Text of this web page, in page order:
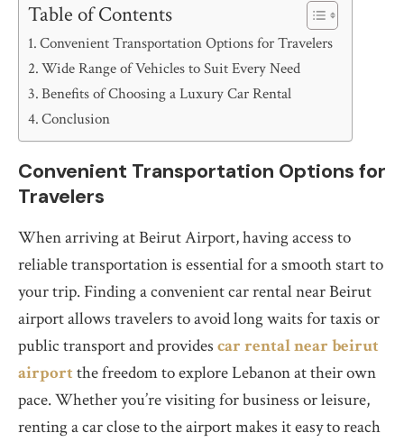
Table of Contents
Convenient Transportation Options for Travelers
Wide Range of Vehicles to Suit Every Need
Benefits of Choosing a Luxury Car Rental
Conclusion
Convenient Transportation Options for
Travelers
When arriving at Beirut Airport, having access to
reliable transportation is essential for a smooth start to
your trip. Finding a convenient car rental near Beirut
airport allows travelers to avoid long waits for taxis or
public transport and provides car rental near beirut
airport the freedom to explore Lebanon at their own
pace. Whether you’re visiting for business or leisure,
renting a car close to the airport makes it easy to reach